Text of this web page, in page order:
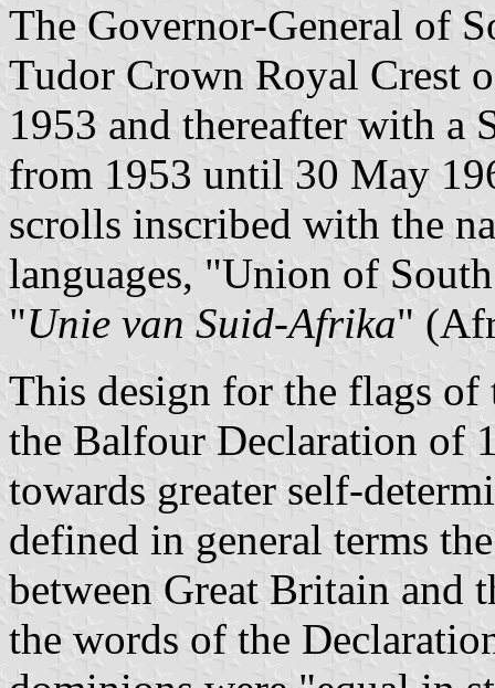
The Governor-General of
Tudor Crown Royal Crest
1953 and thereafter with a
from 1953 until 30 May
scrolls inscribed with the
languages, "Union of
"Unie van Suid-Afrika"
This design for the flags
the Balfour Declaration of
towards greater self-
defined in general terms
between Great Britain and
the words of the